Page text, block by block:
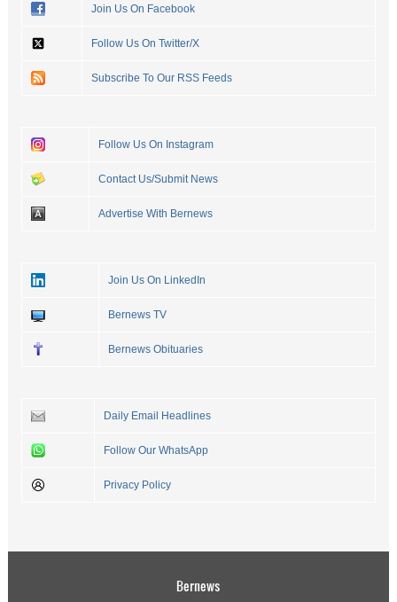
Join Us On Facebook
Follow Us On Twitter/X
Subscribe To Our RSS Feeds
Follow Us On Instagram
Contact Us/Submit News
Advertise With Bernews
Join Us On LinkedIn
Bernews TV
Bernews Obituaries
Daily Email Headlines
Follow Our WhatsApp
Privacy Policy
Bernews